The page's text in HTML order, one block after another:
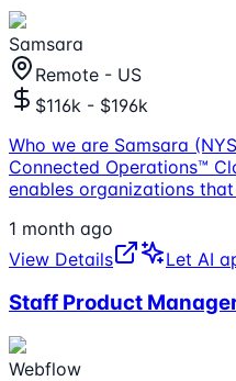
Samsara
Remote - US
$116k - $196k
Who we are Samsara
Connected Operations™
enables organizations
1 month ago
View Details
Let AI
Staff Product
Webflow